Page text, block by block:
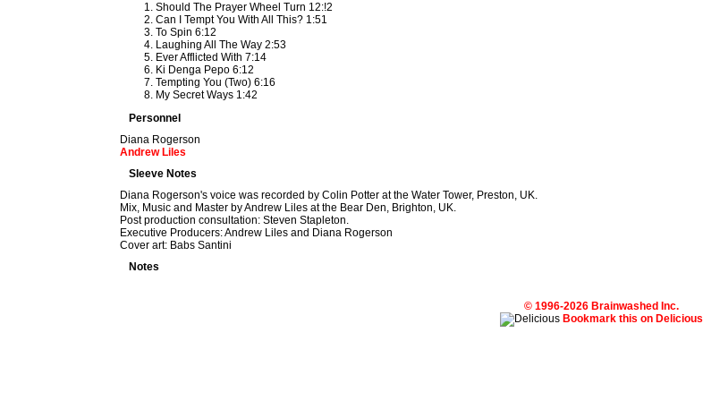
Should The Prayer Wheel Turn 12:!2
Can I Tempt You With All This? 1:51
To Spin 6:12
Laughing All The Way 2:53
Ever Afflicted With 7:14
Ki Denga Pepo 6:12
Tempting You (Two) 6:16
My Secret Ways 1:42
Personnel
Diana Rogerson
Andrew Liles
Sleeve Notes
Diana Rogerson's voice was recorded by Colin Potter at the Water Tower, Preston, UK.
Mix, Music and Master by Andrew Liles at the Bear Den, Brighton, UK.
Post production consultation: Steven Stapleton.
Executive Producers: Andrew Liles and Diana Rogerson
Cover art: Babs Santini
Notes
© 1996-2026 Brainwashed Inc.
Bookmark this on Delicious